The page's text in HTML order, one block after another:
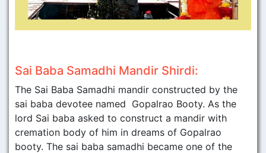
Sai Baba Samadhi Mandir Shirdi:
The Sai Baba Samadhi mandir constructed by the
sai baba devotee named Gopalrao Booty. As the
lord Sai baba asked to construct a mandir with
cremation body of him in dreams of Gopalrao
booty. The sai baba samadhi became one of the